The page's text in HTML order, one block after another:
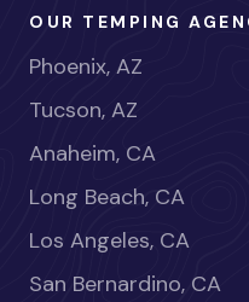
OUR TEMPING
Phoenix, AZ
Tucson, AZ
Anaheim, CA
Long Beach, CA
Los Angeles, CA
San Bernardino, CA